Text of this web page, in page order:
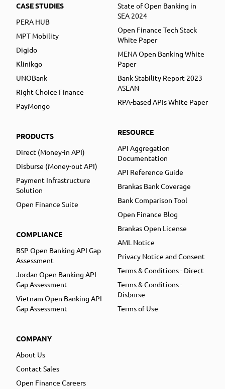
CASE STUDIES
PERA HUB
MPT Mobility
Digido
Klinikgo
UNOBank
Right Choice Finance
PayMongo
PRODUCTS
Direct (Money-in API)
Disburse (Money-out API)
Payment Infrastructure
Solution
Open Finance Suite
COMPLIANCE
BSP Open Banking API Gap
Assessment
Jordan Open Banking API
Gap Assessment
Vietnam Open Banking API
Gap Assessment
COMPANY
About Us
Contact Sales
Open Finance Careers
State of Open Banking in
SEA 2024
Open Finance Tech Stack
White Paper
MENA Open Banking White
Paper
Bank Stability Report 2023
ASEAN
RPA-based APIs White Paper
RESOURCE
API Aggregation
Documentation
API Reference Guide
Brankas Bank Coverage
Bank Comparison Tool
Open Finance Blog
Brankas Open License
AML Notice
Privacy Notice and Consent
Terms & Conditions - Direct
Terms & Conditions -
Disburse
Terms of Use